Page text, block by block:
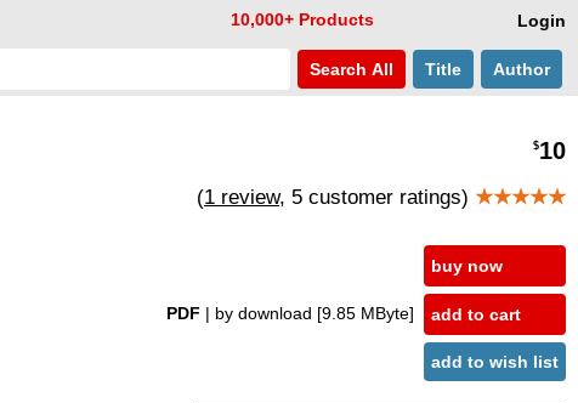
Login
10,000+ Products
Search All Title Author
$10
(1 review, 5 customer ratings) ★★★★★
PDF | by download [9.85 MByte]
buy now
add to cart
add to wish list